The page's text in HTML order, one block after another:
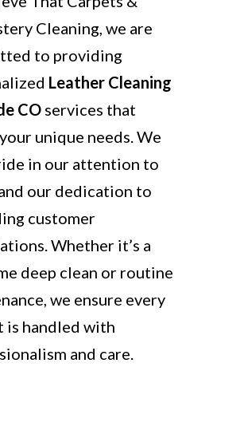
Cleaning, we are
to providing
Leather Cleaning
COservices that
unique needs. We
in our attention to
our dedication to
customer
Whether it’s a
deep clean or routine
we ensure every
is handled with
and care.